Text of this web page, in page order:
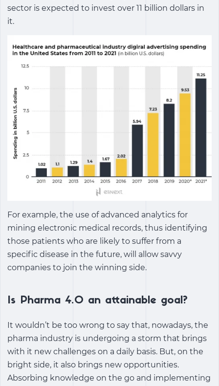
sector is expected to invest over 11 billion dollars in
it.
For example, the use of advanced analytics for
mining electronic medical records, thus identifying
those patients who are likely to suffer from a
specific disease in the future, will allow savvy
companies to join the winning side.
Is Pharma 4.0 an attainable goal?
It wouldn’t be too wrong to say that, nowadays, the
pharma industry is undergoing a storm that brings
with it new challenges on a daily basis. But, on the
bright side, it also brings new opportunities.
Absorbing knowledge on the go and implementing